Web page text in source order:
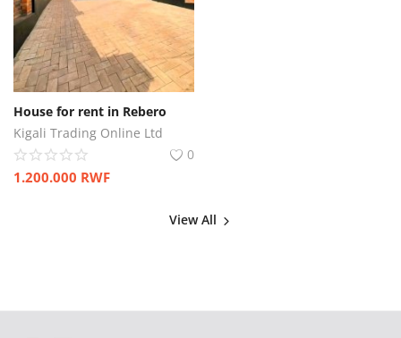
House for rent in Rebero
Kigali Trading Online Ltd
0
1.200.000 RWF
View All